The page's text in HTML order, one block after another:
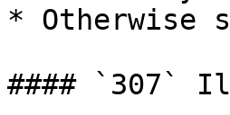
* Otherwise
#### `307`